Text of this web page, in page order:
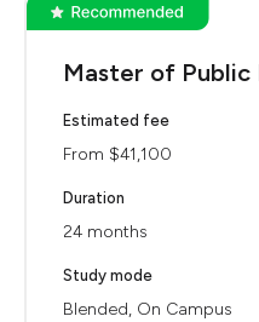
Master of Public
Estimated fee
From $41,100
Duration
24 months
Study mode
Blended, On Campus